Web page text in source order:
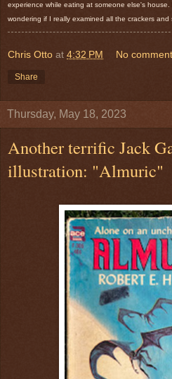
experience while eating at someone else's
wondering if I really examined all the crackers
Chris Otto at 4:32 PM No
Share
Thursday, May 18, 2023
Another terrific Jack
illustration: "Almuric"